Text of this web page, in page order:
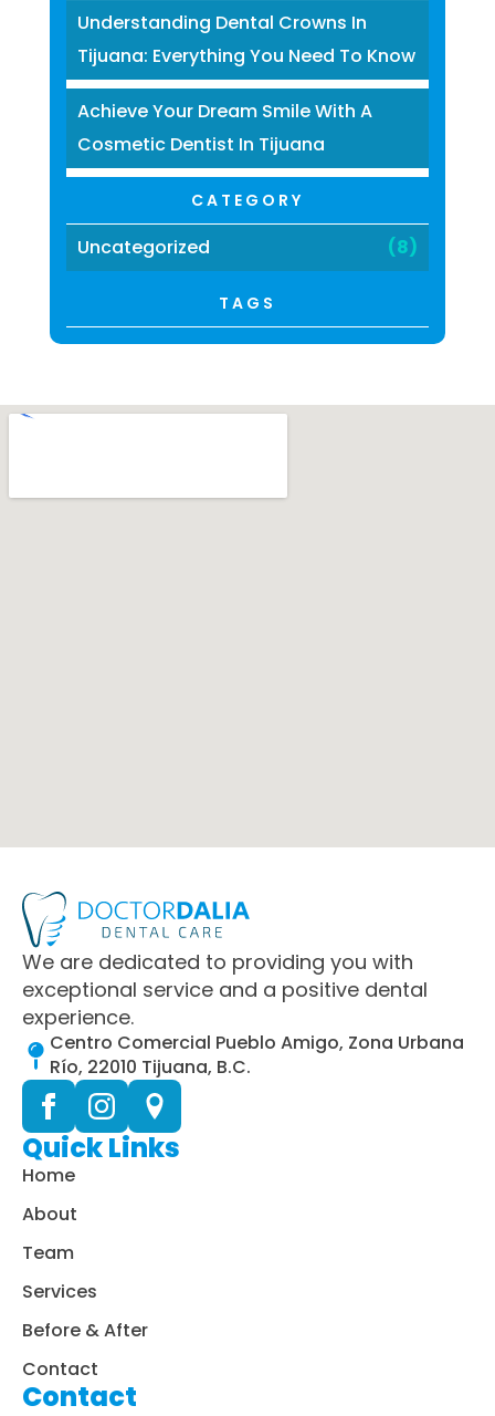
Understanding Dental Crowns In
Tijuana: Everything You Need To Know
Achieve Your Dream Smile With A
Cosmetic Dentist In Tijuana
CATEGORY
Uncategorized (8)
TAGS
We are dedicated to providing you with
exceptional service and a positive dental
experience.
Centro Comercial Pueblo Amigo, Zona Urbana
Río, 22010 Tijuana, B.C.
Quick Links
Home
About
Team
Services
Before & After
Contact
Contact